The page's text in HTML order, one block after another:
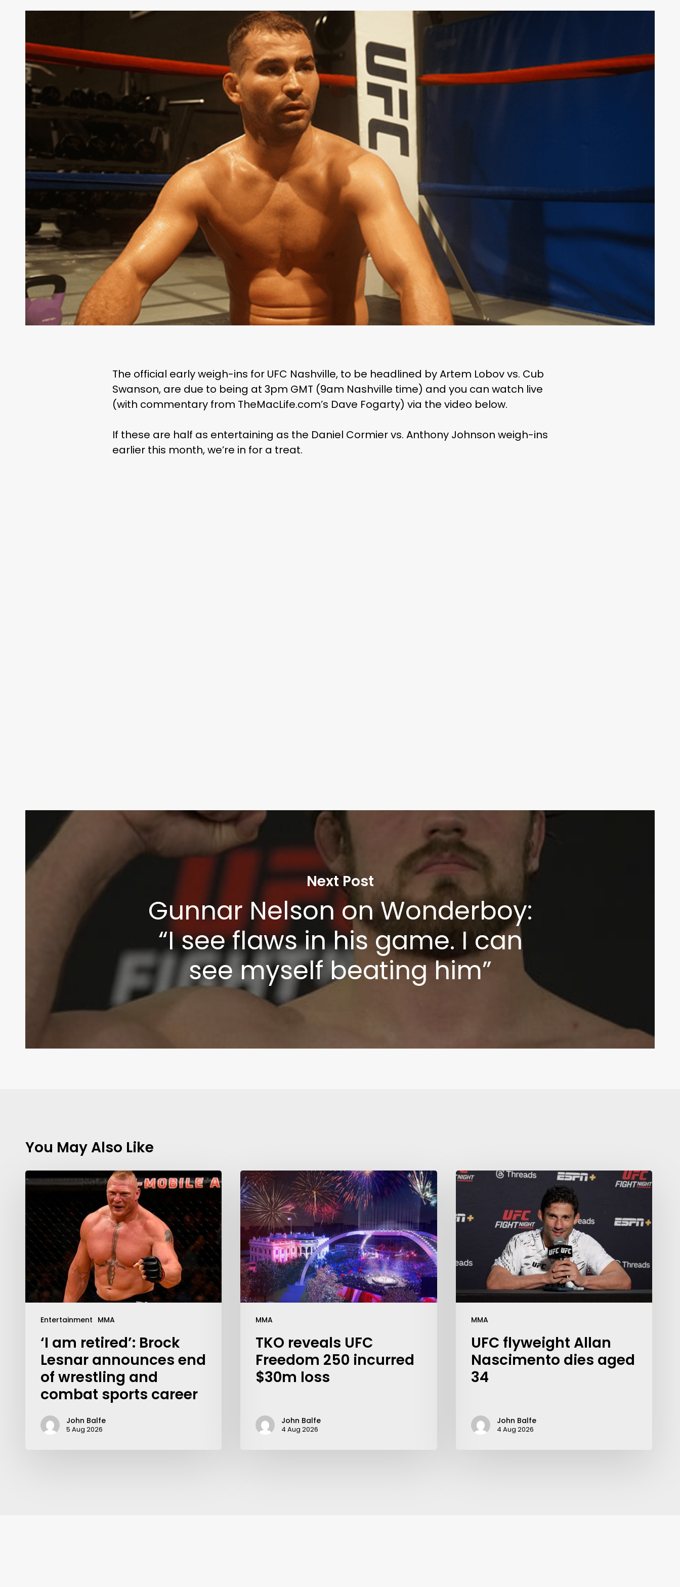
The official early weigh-ins for UFC Nashville, to be headlined by Artem Lobov vs. Cub
Swanson, are due to being at 3pm GMT (9am Nashville time) and you can watch live
(with commentary from TheMacLife.com’s Dave Fogarty) via the video below.
If these are half as entertaining as the Daniel Cormier vs. Anthony Johnson weigh-ins
earlier this month, we’re in for a treat.
Next Post
Gunnar Nelson on Wonderboy:
“I see flaws in his game. I can
see myself beating him”
You May Also Like
Entertainment MMA
‘I am retired’: Brock
Lesnar announces end
of wrestling and
combat sports career
John Balfe
5 Aug 2026
MMA
TKO reveals UFC
Freedom 250 incurred
$30m loss
John Balfe
4 Aug 2026
MMA
UFC flyweight Allan
Nascimento dies aged
34
John Balfe
4 Aug 2026